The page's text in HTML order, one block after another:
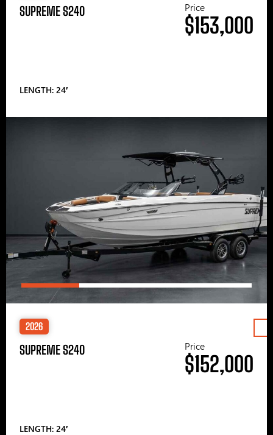
SUPREME S240
LENGTH: 24′
Price
$153,000
2026
SUPREME S240
LENGTH: 24′
Price
$152,000